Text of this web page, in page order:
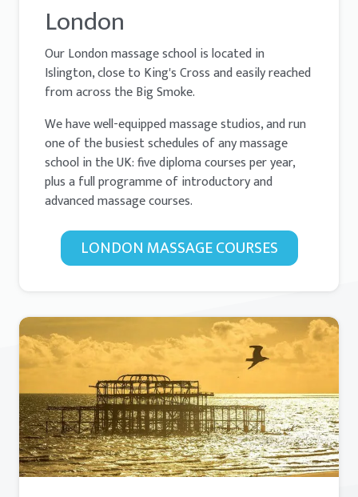
London
Our London massage school is located in
Islington, close to King's Cross and easily reached
from across the Big Smoke.
We have well-equipped massage studios, and run
one of the busiest schedules of any massage
school in the UK: five diploma courses per year,
plus a full programme of introductory and
advanced massage courses.
LONDON MASSAGE COURSES